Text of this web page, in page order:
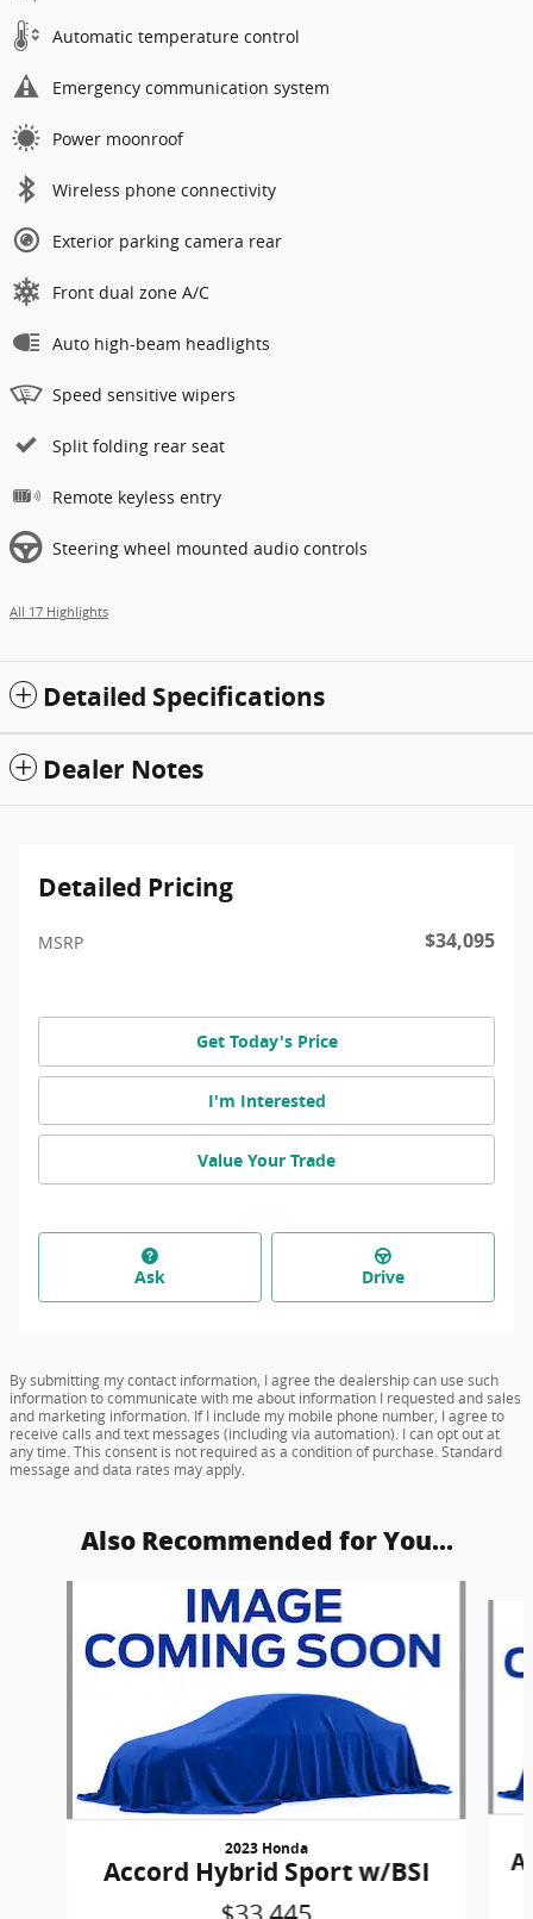
Automatic temperature control
Emergency communication system
Power moonroof
Wireless phone connectivity
Exterior parking camera rear
Front dual zone A/C
Auto high-beam headlights
Speed sensitive wipers
Split folding rear seat
Remote keyless entry
Steering wheel mounted audio controls
All 17 Highlights
Detailed Specifications
Dealer Notes
Detailed Pricing
MSRP $34,095
Get Today's Price
I'm Interested
Value Your Trade
Ask Drive
By submitting my contact information, I agree the dealership can use such
information to communicate with me about information I requested and sales
and marketing information. If I include my mobile phone number, I agree to
receive calls and text messages (including via automation). I can opt out at
any time. This consent is not required as a condition of purchase. Standard
message and data rates may apply.
Also Recommended for You...
2023 Honda
Accord Hybrid Sport w/BSI